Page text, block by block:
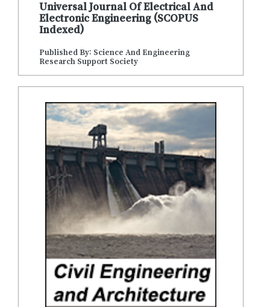
Universal Journal Of Electrical And
Electronic Engineering (SCOPUS
Indexed)
Published By: Science And Engineering
Research Support Society